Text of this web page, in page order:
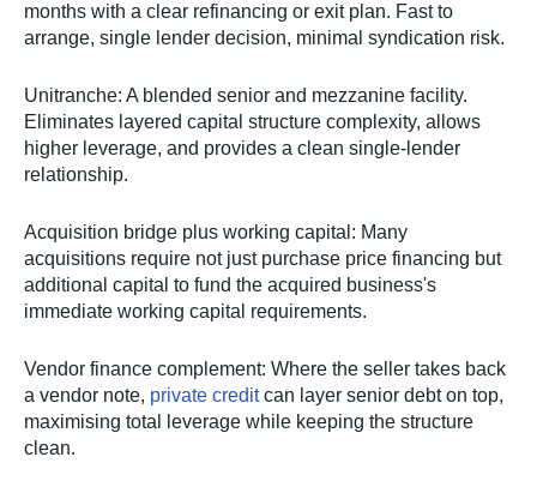
months with a clear refinancing or exit plan. Fast to
arrange, single lender decision, minimal syndication risk.
Unitranche: A blended senior and mezzanine facility.
Eliminates layered capital structure complexity, allows
higher leverage, and provides a clean single-lender
relationship.
Acquisition bridge plus working capital: Many
acquisitions require not just purchase price financing but
additional capital to fund the acquired business's
immediate working capital requirements.
Vendor finance complement: Where the seller takes back
a vendor note, private creditcan layer senior debt on top,
maximising total leverage while keeping the structure
clean.